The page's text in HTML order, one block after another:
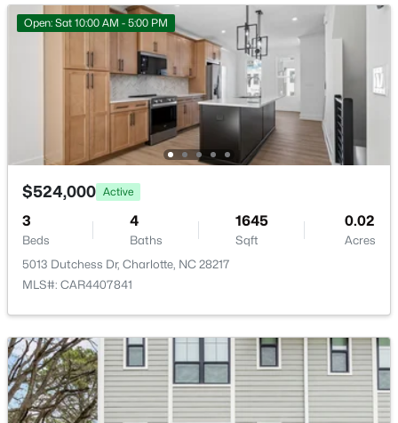
$180,000 Active
Beds
1
Baths
780
Sqft
--
Acres
918 Mcalway Rd #D, Charlotte, NC 28211
MLS#: CAR4404496
New - 18 Hours Ago
Open: Sat 10:00 AM - 5:00 PM
$524,000 Active
3
Beds
4
Baths
1645
Sqft
0.02
Acres
5013 Dutchess Dr, Charlotte, NC 28217
MLS#: CAR4407841